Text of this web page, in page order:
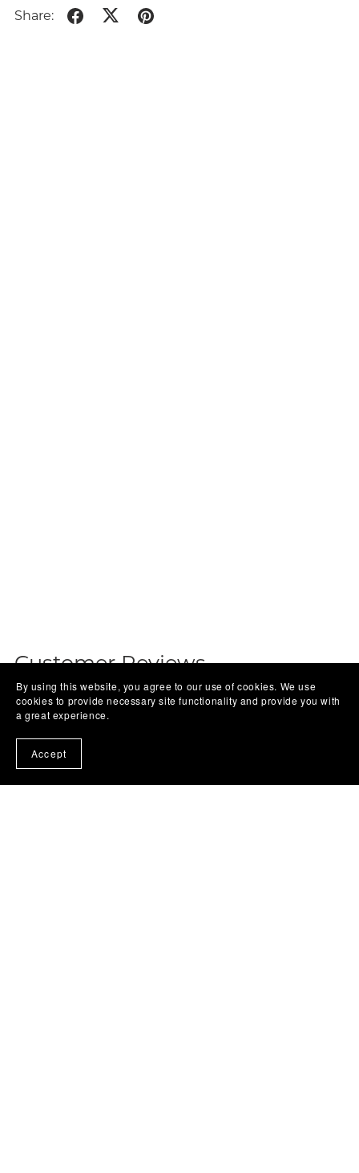
Share:
Customer Reviews
Write a Review
There are no reviews yet.
By using this website, you agree to our use of cookies. We use
cookies to provide necessary site functionality and provide you with
a great experience.
Accept